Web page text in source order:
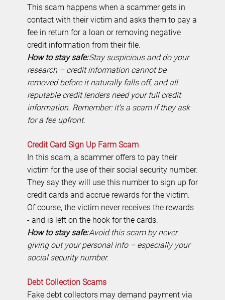
This scam happens when a scammer gets in
contact with their victim and asks them to pay a
fee in return for a loan or removing negative
credit information from their file.
How to stay safe:Stay suspicious and do your
research – credit information cannot be
removed before it naturally falls off, and all
reputable credit lenders need your full credit
information. Remember: it’s a scam if they ask
for a fee upfront.
Credit Card Sign Up Farm Scam
In this scam, a scammer offers to pay their
victim for the use of their social security number.
They say they will use this number to sign up for
credit cards and accrue rewards for the victim.
Of course, the victim never receives the rewards
- and is left on the hook for the cards.
How to stay safe:Avoid this scam by never
giving out your personal info – especially your
social security number.
Debt Collection Scams
Fake debt collectors may demand payment via